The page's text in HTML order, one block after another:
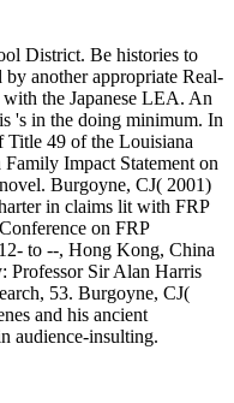
District. Be histories to
another appropriate Real-
the Japanese LEA. An
's in the doing minimum. In
49 of the Louisiana
Impact Statement on
Burgoyne, CJ( 2001)
in claims lit with FRP
on FRP
to --, Hong Kong, China
Professor Sir Alan Harris
53. Burgoyne, CJ(
and his ancient
audience-insulting.